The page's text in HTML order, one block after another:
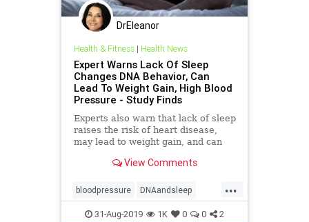
DrEleanor
Health & Fitness| Health News
Expert Warns Lack Of Sleep
Changes DNA Behavior, Can
Lead To Weight Gain, High Blood
Pressure - Study Finds
Experts also warn that lack of sleep
raises the risk of heart disease,
may lead to weight gain, and can
behaves.
View Comments
...
bloodpressure DNAandsleep
health sleep weight
31-Aug-2019 1K 0 0 2